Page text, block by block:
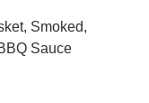
Smoked,
Sauce